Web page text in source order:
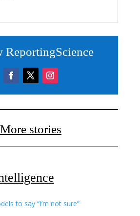
ReportingScience
More stories